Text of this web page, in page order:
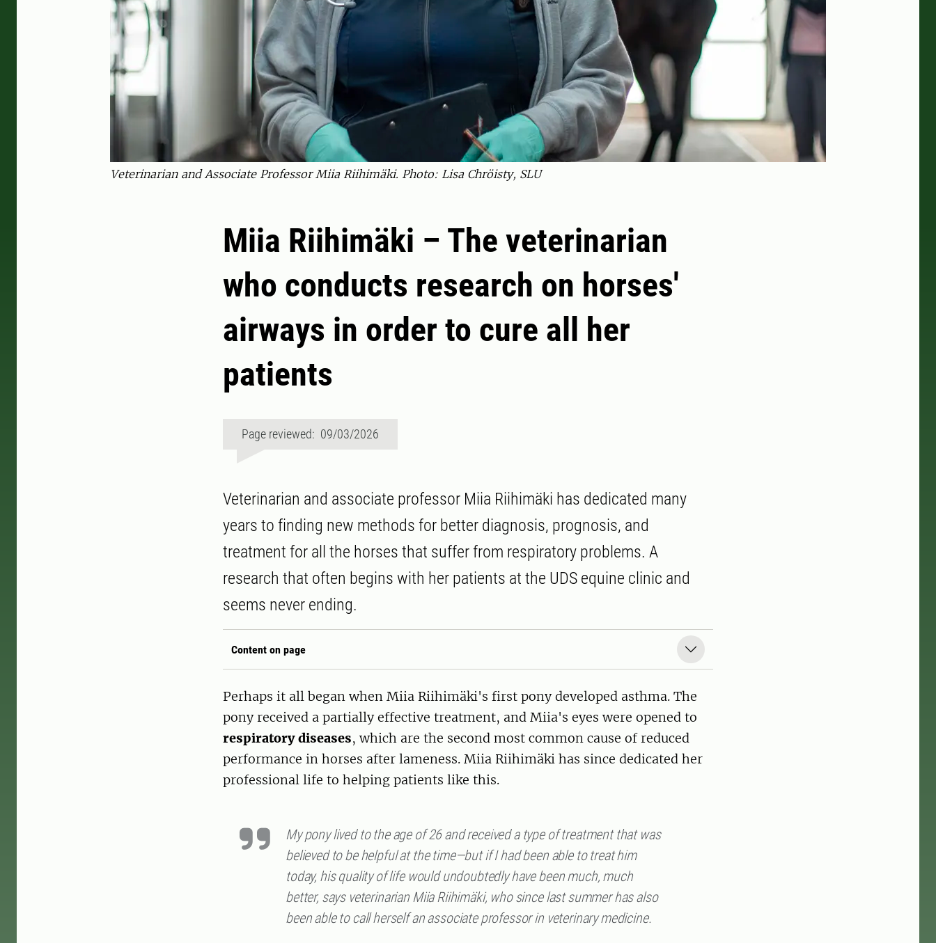
Veterinarian and Associate Professor Miia Riihimäki. Photo: Lisa Chröisty, SLU
Miia Riihimäki – The veterinarian
who conducts research on horses'
airways in order to cure all her
patients
Page reviewed: 09/03/2026
Veterinarian and associate professor Miia Riihimäki has dedicated many
years to finding new methods for better diagnosis, prognosis, and
treatment for all the horses that suffer from respiratory problems. A
research that often begins with her patients at the UDS equine clinic and
seems never ending.
Content on page
Perhaps it all began when Miia Riihimäki's first pony developed asthma. The
pony received a partially effective treatment, and Miia's eyes were opened to
respiratory diseases, which are the second most common cause of reduced
performance in horses after lameness. Miia Riihimäki has since dedicated her
professional life to helping patients like this.
My pony lived to the age of 26 and received a type of treatment that was
believed to be helpful at the time—but if I had been able to treat him
today, his quality of life would undoubtedly have been much, much
better, says veterinarian Miia Riihimäki, who since last summer has also
been able to call herself an associate professor in veterinary medicine.